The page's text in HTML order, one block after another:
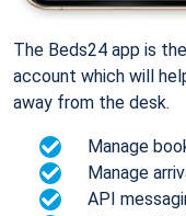
The Beds24 app is
account which will
away from the desk.
Manage
Manage
API